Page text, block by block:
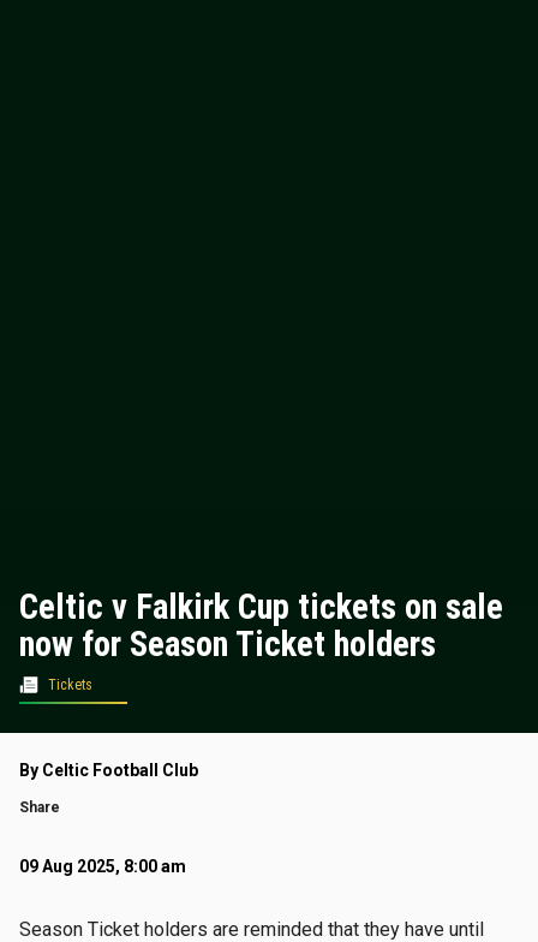
Celtic v Falkirk Cup tickets on sale
now for Season Ticket holders
Tickets
By Celtic Football Club
Share
09 Aug 2025, 8:00 am
Season Ticket holders are reminded that they have until